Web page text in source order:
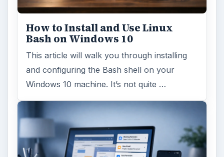
How to Install and Use Linux
Bash on Windows 10
This article will walk you through installing
and configuring the Bash shell on your
Windows 10 machine. It’s not quite …